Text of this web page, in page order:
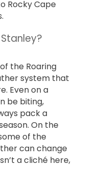
Rocky Cape
the Roaring
system that
Even on a
be biting,
pack a
On the
of the
can change
a cliché here,